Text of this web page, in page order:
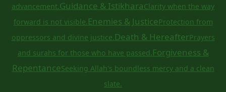
advancement.Guidance & IstikharaClarity when the way
forward is not visible.Enemies & JusticeProtection from
oppressors and divine justice.Death & HereafterPrayers
and surahs for those who have passed.Forgiveness &
RepentanceSeeking Allah's boundless mercy and a clean
slate.